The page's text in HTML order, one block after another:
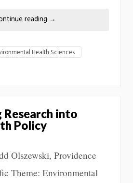
reading →
Health Sciences
into
Policy
Olszewski, Providence
Theme: Environmental